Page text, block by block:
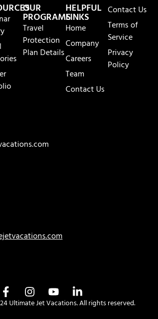
OUR
PROGRAMS
Travel
Protection
Plan Details
HELPFUL
LINKS
Home
Company
Careers
Team
Contact Us
Contact Us
Terms of
Service
Privacy
Policy
Ultimate Jet Vacations. All rights reserved.